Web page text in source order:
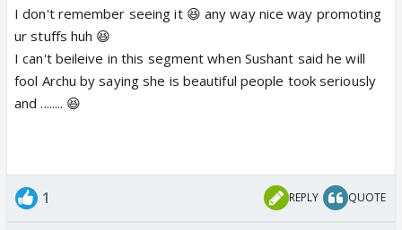
I don't remember seeing it 😆 any way nice way promoting
ur stuffs huh 😆
I can't beileive in this segment when Sushant said he will
fool Archu by saying she is beautiful people took seriously
and ........ 😆
1 REPLY QUOTE